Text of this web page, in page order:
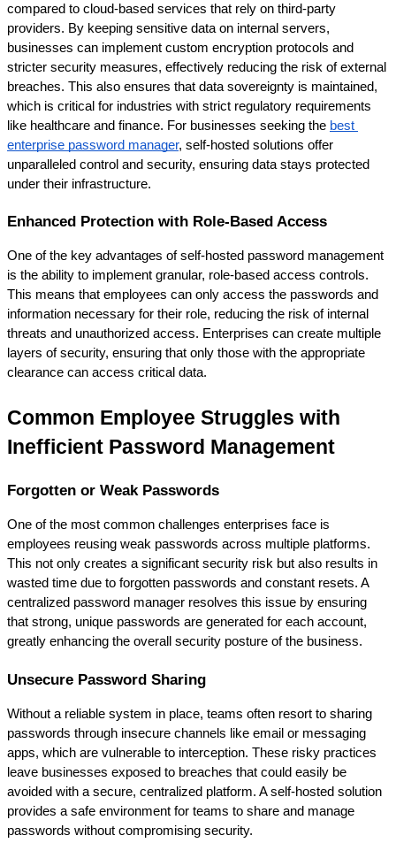
compared to cloud-based services that rely on third-party
providers. By keeping sensitive data on internal servers,
businesses can implement custom encryption protocols and
stricter security measures, effectively reducing the risk of external
breaches. This also ensures that data sovereignty is maintained,
which is critical for industries with strict regulatory requirements
like healthcare and finance. For businesses seeking the best
enterprise password manager, self-hosted solutions offer
unparalleled control and security, ensuring data stays protected
under their infrastructure.
Enhanced Protection with Role-Based Access
One of the key advantages of self-hosted password management
is the ability to implement granular, role-based access controls.
This means that employees can only access the passwords and
information necessary for their role, reducing the risk of internal
threats and unauthorized access. Enterprises can create multiple
layers of security, ensuring that only those with the appropriate
clearance can access critical data.
Common Employee Struggles with
Inefficient Password Management
Forgotten or Weak Passwords
One of the most common challenges enterprises face is
employees reusing weak passwords across multiple platforms.
This not only creates a significant security risk but also results in
wasted time due to forgotten passwords and constant resets. A
centralized password manager resolves this issue by ensuring
that strong, unique passwords are generated for each account,
greatly enhancing the overall security posture of the business.
Unsecure Password Sharing
Without a reliable system in place, teams often resort to sharing
passwords through insecure channels like email or messaging
apps, which are vulnerable to interception. These risky practices
leave businesses exposed to breaches that could easily be
avoided with a secure, centralized platform. A self-hosted solution
provides a safe environment for teams to share and manage
passwords without compromising security.